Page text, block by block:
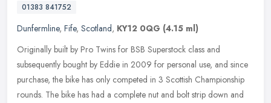
01383 841752
Dunfermline, Fife, Scotland, KY12 0QG (4.15 ml)
Originally built by Pro Twins for BSB Superstock class and
subsequently bought by Eddie in 2009 for personal use, and since
purchase, the bike has only competed in 3 Scottish Championship
rounds. The bike has had a complete nut and bolt strip down and